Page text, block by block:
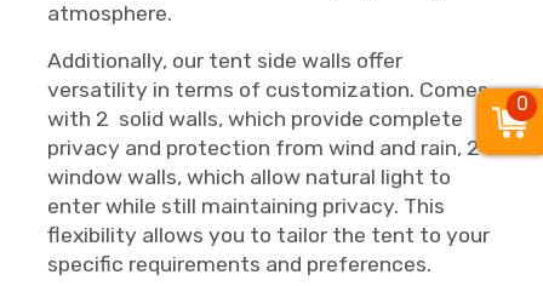
atmosphere.
Additionally, our tent side walls offer
versatility in terms of customization. Comes
with 2 solid walls, which provide complete
privacy and protection from wind and rain, 2
window walls, which allow natural light to
enter while still maintaining privacy. This
flexibility allows you to tailor the tent to your
specific requirements and preferences.
0